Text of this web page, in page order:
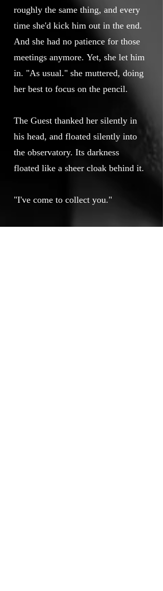
roughly the same thing, and every
time she'd kick him out in the end.
And she had no patience for those
meetings anymore. Yet, she let him
in. "As usual." she muttered, doing
her best to focus on the pencil.
The Guest thanked her silently in
his head, and floated silently into
the observatory. Its darkness
floated like a sheer cloak behind it.
"I've come to collect you."